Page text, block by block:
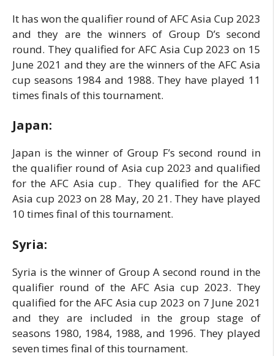
It has won the qualifier round of AFC Asia Cup 2023
and they are the winners of Group D’s second
round. They qualified for AFC Asia Cup 2023 on 15
June 2021 and they are the winners of the AFC Asia
cup seasons 1984 and 1988. They have played 11
times finals of this tournament.
Japan:
Japan is the winner of Group F’s second round in
the qualifier round of Asia cup 2023 and qualified
for the AFC Asia cup۔ They qualified for the AFC
Asia cup 2023 on 28 May, 20 21. They have played
10 times final of this tournament.
Syria:
Syria is the winner of Group A second round in the
qualifier round of the AFC Asia cup 2023. They
qualified for the AFC Asia cup 2023 on 7 June 2021
and they are included in the group stage of
seasons 1980, 1984, 1988, and 1996. They played
seven times final of this tournament.